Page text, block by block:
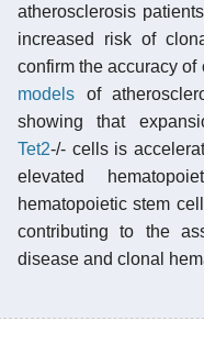
atherosclerosis
increased risk of
confirm the accuracy of
models of
showing that
Tet2-/- cells is
elevated
hematopoietic stem
contributing to the
disease and clonal